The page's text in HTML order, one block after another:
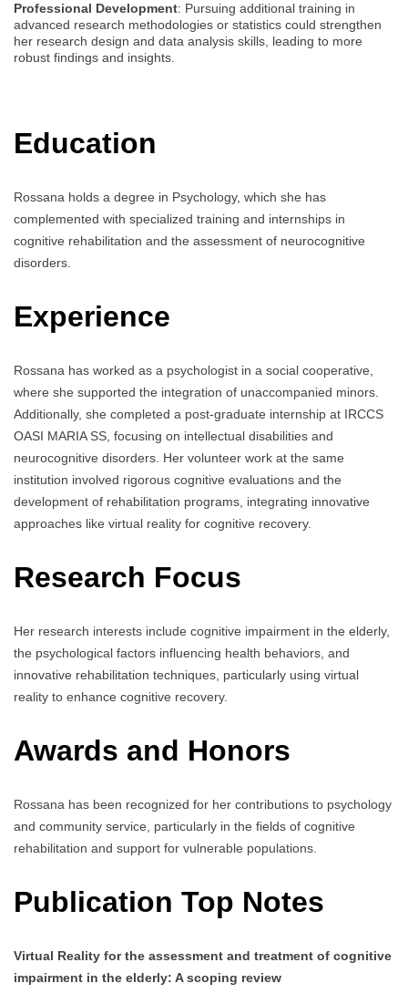
Professional Development: Pursuing additional training in
advanced research methodologies or statistics could strengthen
her research design and data analysis skills, leading to more
robust findings and insights.
Education
Rossana holds a degree in Psychology, which she has
complemented with specialized training and internships in
cognitive rehabilitation and the assessment of neurocognitive
disorders.
Experience
Rossana has worked as a psychologist in a social cooperative,
where she supported the integration of unaccompanied minors.
Additionally, she completed a post-graduate internship at IRCCS
OASI MARIA SS, focusing on intellectual disabilities and
neurocognitive disorders. Her volunteer work at the same
institution involved rigorous cognitive evaluations and the
development of rehabilitation programs, integrating innovative
approaches like virtual reality for cognitive recovery.
Research Focus
Her research interests include cognitive impairment in the elderly,
the psychological factors influencing health behaviors, and
innovative rehabilitation techniques, particularly using virtual
reality to enhance cognitive recovery.
Awards and Honors
Rossana has been recognized for her contributions to psychology
and community service, particularly in the fields of cognitive
rehabilitation and support for vulnerable populations.
Publication Top Notes
Virtual Reality for the assessment and treatment of cognitive
impairment in the elderly: A scoping review